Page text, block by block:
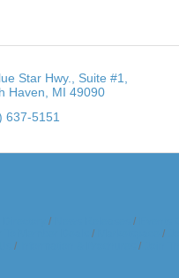
Star Hwy.
Suite #1
Haven
MI 49090
637-5151